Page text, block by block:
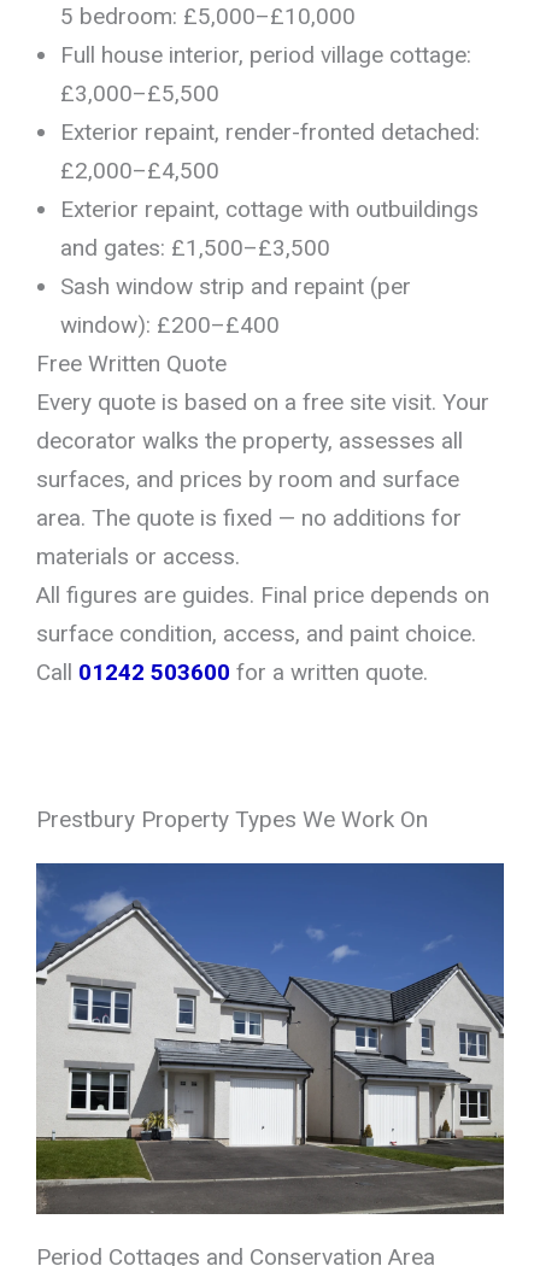
5 bedroom: £5,000–£10,000
Full house interior, period village cottage:
£3,000–£5,500
Exterior repaint, render-fronted detached:
£2,000–£4,500
Exterior repaint, cottage with outbuildings
and gates: £1,500–£3,500
Sash window strip and repaint (per
window): £200–£400
Free Written Quote
Every quote is based on a free site visit. Your
decorator walks the property, assesses all
surfaces, and prices by room and surface
area. The quote is fixed — no additions for
materials or access.
All figures are guides. Final price depends on
surface condition, access, and paint choice.
Call 01242 503600 for a written quote.
Prestbury Property Types We Work On
Period Cottages and Conservation Area